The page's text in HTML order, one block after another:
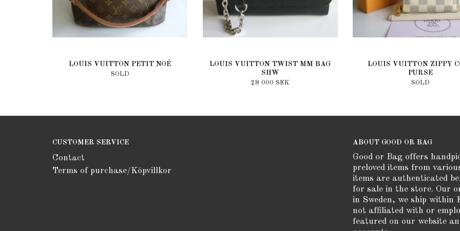
LOUIS VUITTON PETIT NOÉ
SOLD
LOUIS VUITTON TWIST MM BAG
SHW
28 000 SEK
LOUIS VUITTON ZIPPY
PURSE
SOLD
CUSTOMER SERVICE
Contact
Terms of purchase/Köpvillkor
ABOUT GOOD OR BAG
Good or Bag offers
preloved items from
items are authenticated
for sale in the store. Our
in Sweden, we ship within
not affiliated with or
featured on our website